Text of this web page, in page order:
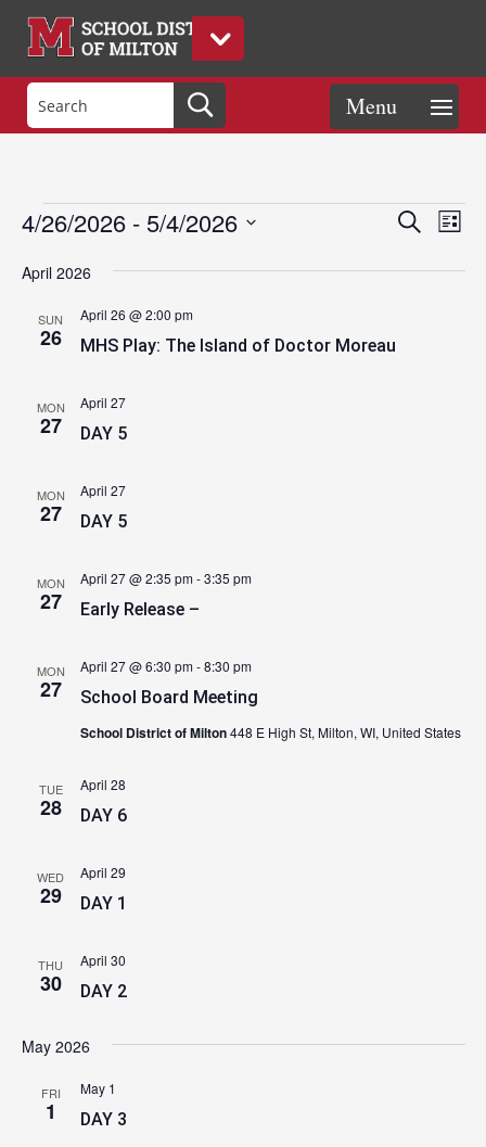
Events Events
and
Search
List
4/26/2026 - 5/4/2026
date.
April 2026
SUN
26 MHS Play: The Island of Doctor Moreau
April 26 @ 2:00 pm
MON
27 DAY 5
April 27
MON
27 DAY 5
April 27
MON
27 Early Release –
April 27 @ 2:35 pm-3:35 pm
MON
27 School Board Meeting
April 27 @ 6:30 pm-8:30 pm
School District of Milton448 E High St, Milton, WI, United States
TUE
28 DAY 6
April 28
WED
29 DAY 1
April 29
THU
30 DAY 2
April 30
May 2026
FRI
1 DAY 3
May 1